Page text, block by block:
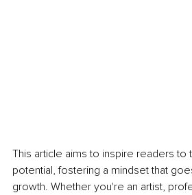
This article aims to inspire readers to
potential, fostering a mindset that
growth. Whether you're an artist,